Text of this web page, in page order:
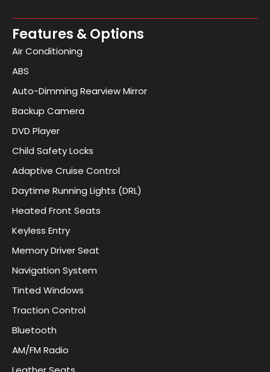
Features & Options
Air Conditioning
ABS
Auto-Dimming Rearview Mirror
Backup Camera
DVD Player
Child Safety Locks
Adaptive Cruise Control
Daytime Running Lights (DRL)
Heated Front Seats
Keyless Entry
Memory Driver Seat
Navigation System
Tinted Windows
Traction Control
Bluetooth
AM/FM Radio